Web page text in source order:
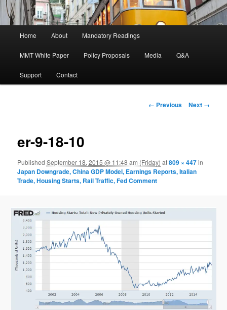
Skip to primary content
Home About Mandatory Readings
MMT White Paper Policy Proposals Media Q&A
Support Contact
Image navigation
← Previous Next →
er-9-18-10
PublishedSeptember 18, 2015 @ 11:48 am (Friday) at809 × 447in
Japan Downgrade, China GDP Model, Earnings Reports, Italian
Trade, Housing Starts, Rail Traffic, Fed Comment